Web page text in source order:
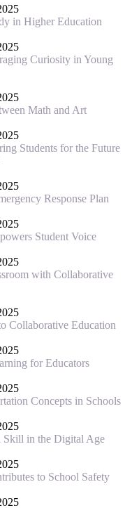
in Higher Education
Curiosity in Young
Math and Art
Students for the Future
Response Plan
Student Voice
with Collaborative
Collaborative Education
for Educators
Concepts in Schools
Skill in the Digital Age
to School Safety